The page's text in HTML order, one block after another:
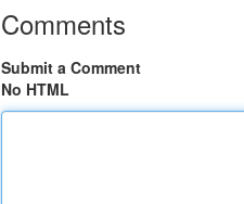
Comments
Submit a Comment
No HTML